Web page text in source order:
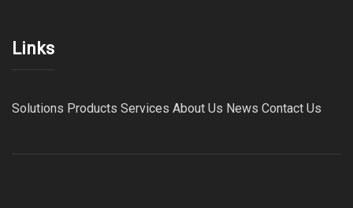
Links
Solutions Products Services About Us News Contact Us